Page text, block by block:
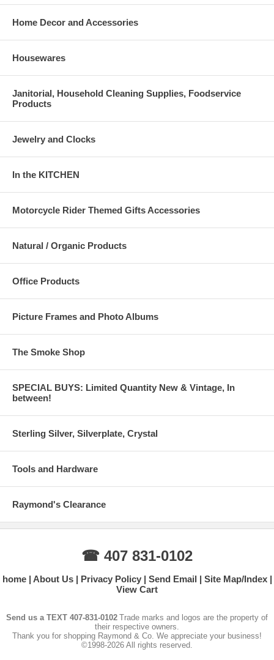
Home Decor and Accessories
Housewares
Janitorial, Household Cleaning Supplies, Foodservice
Products
Jewelry and Clocks
In the KITCHEN
Motorcycle Rider Themed Gifts Accessories
Natural / Organic Products
Office Products
Picture Frames and Photo Albums
The Smoke Shop
SPECIAL BUYS: Limited Quantity New & Vintage, In
between!
Sterling Silver, Silverplate, Crystal
Tools and Hardware
Raymond's Clearance
☎ 407 831-0102
home About Us Privacy Policy Send Email
Site Map/Index
View Cart
Send us a TEXT 407-831-0102 Trade marks and logos are the property of
their respective owners.
Thank you for shopping Raymond & Co. We appreciate your business!
©1998-2026 All rights reserved.